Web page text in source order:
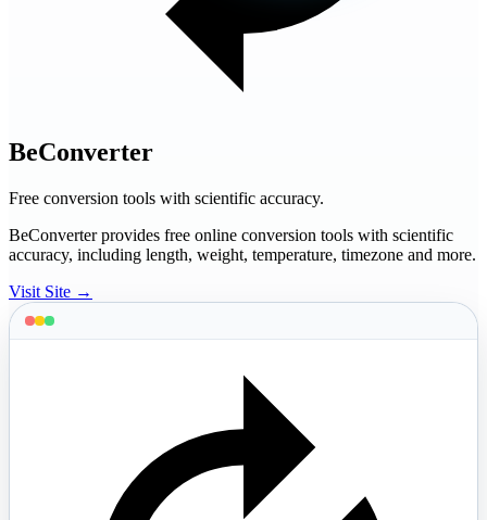
BeConverter
Free conversion tools with scientific accuracy.
BeConverter provides free online conversion tools with scientific
accuracy, including length, weight, temperature, timezone and more.
Visit Site →